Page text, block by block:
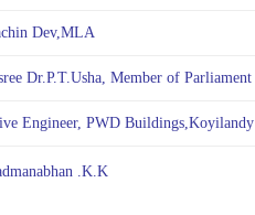
Dev,MLA
Dr.P.T.Usha, Member of Parliament
Engineer, PWD Buildings,Koyilandy
.K.K